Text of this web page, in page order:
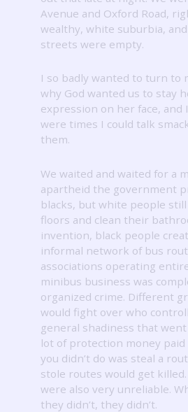
Avenue and Oxford Road,
wealthy, white suburbia,
streets were empty.
I so badly wanted to turn to
why God wanted us to stay
expression on her face,
were times I could talk
them.
We waited and waited for a
apartheid the government
blacks, but white people
floors and clean their
invention, black people
informal network of bus
associations operating
minibus business was
organized crime. Different
would fight over who
general shadiness that
lot of protection money paid
you didn’t do was steal a
stole routes would get killed.
were also very unreliable.
they didn’t, they didn’t.